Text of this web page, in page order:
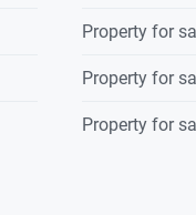
Property for
Property for
Property for